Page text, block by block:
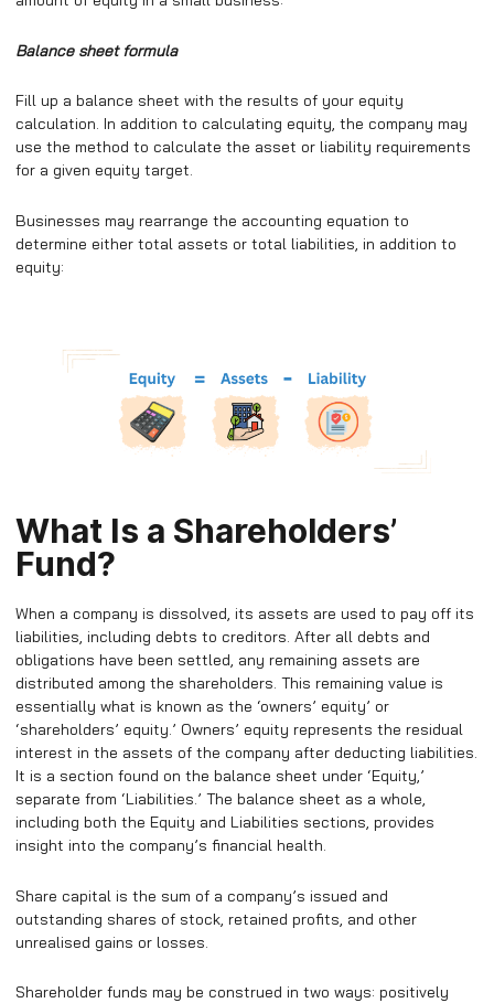
Balance sheet formula
Fill up a balance sheet with the results of your equity
calculation. In addition to calculating equity, the company may
use the method to calculate the asset or liability requirements
for a given equity target.
Businesses may rearrange the accounting equation to
determine either total assets or total liabilities, in addition to
equity:
What Is a Shareholders’
Fund?
When a company is dissolved, its assets are used to pay off its
liabilities, including debts to creditors. After all debts and
obligations have been settled, any remaining assets are
distributed among the shareholders. This remaining value is
essentially what is known as the ‘owners’ equity’ or
‘shareholders’ equity.’ Owners’ equity represents the residual
interest in the assets of the company after deducting liabilities.
It is a section found on the balance sheet under ‘Equity,’
separate from ‘Liabilities.’ The balance sheet as a whole,
including both the Equity and Liabilities sections, provides
insight into the company’s financial health.
Share capital is the sum of a company’s issued and
outstanding shares of stock, retained profits, and other
unrealised gains or losses.
Shareholder funds may be construed in two ways: positively